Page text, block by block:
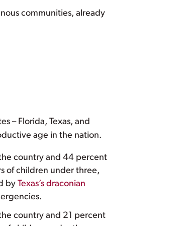
communities, already
– Florida, Texas, and
age in the nation.
country and 44 percent
of children under three,
by Texas’s draconian
country and 21 percent